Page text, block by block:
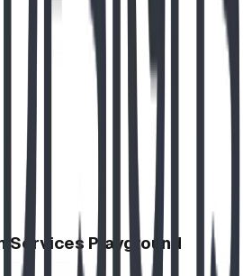
Services Playground